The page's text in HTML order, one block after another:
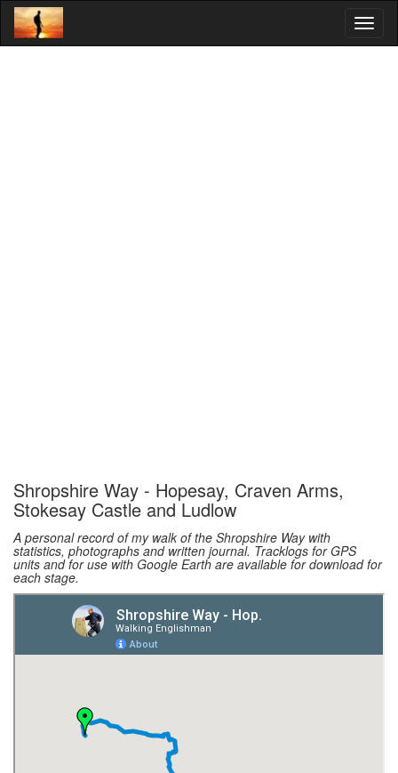
Shropshire Way - Hopesay, Craven Arms,
Stokesay Castle and Ludlow
A personal record of my walk of the Shropshire Way with
statistics, photographs and written journal. Tracklogs for GPS
units and for use with Google Earth are available for download for
each stage.